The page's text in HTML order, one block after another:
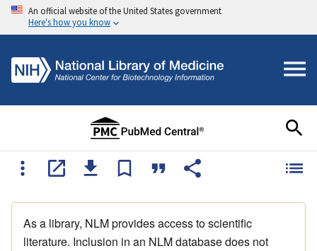
An official website of the United States government
Here's how you know
As a library, NLM provides access to scientific
literature. Inclusion in an NLM database does not